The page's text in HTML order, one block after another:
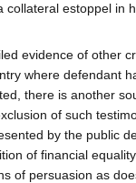
collateral estoppel in
evidence of other
where defendant
there is another
of such
by the public
of financial
of persuasion as